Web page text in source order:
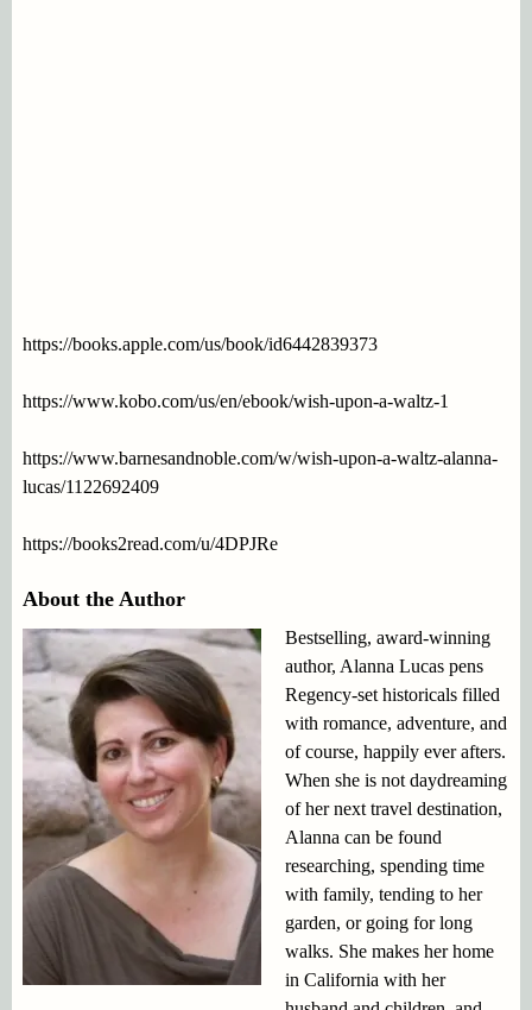
https://books.apple.com/us/book/id6442839373
https://www.kobo.com/us/en/ebook/wish-upon-a-waltz-1
https://www.barnesandnoble.com/w/wish-upon-a-waltz-alanna-
lucas/1122692409
https://books2read.com/u/4DPJRe
About the Author
Bestselling, award-winning
author, Alanna Lucas pens
Regency-set historicals filled
with romance, adventure, and
of course, happily ever afters.
When she is not daydreaming
of her next travel destination,
Alanna can be found
researching, spending time
with family, tending to her
garden, or going for long
walks. She makes her home
in California with her